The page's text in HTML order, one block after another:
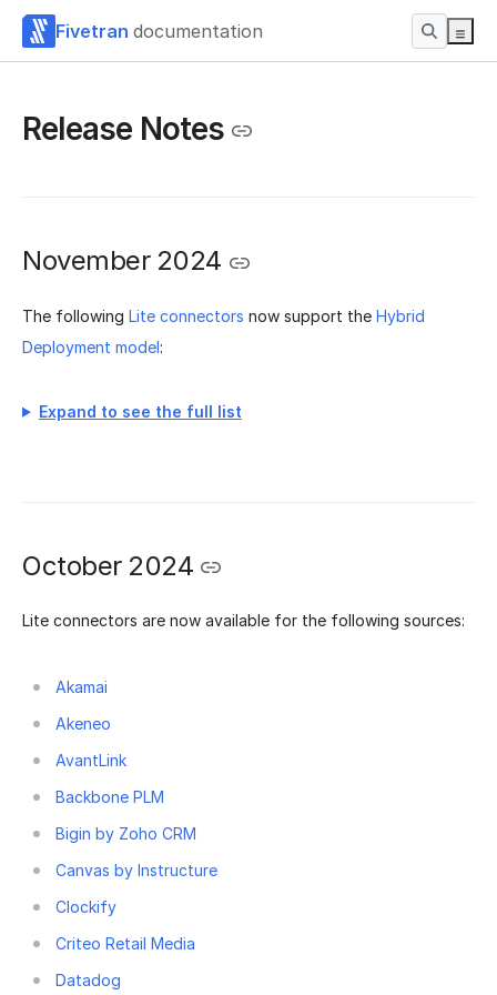
Fivetran documentation
Release Notes
November 2024
The following Lite connectors now support the Hybrid
Deployment model:
Expand to see the full list
October 2024
Lite connectors are now available for the following sources:
Akamai
Akeneo
AvantLink
Backbone PLM
Bigin by Zoho CRM
Canvas by Instructure
Clockify
Criteo Retail Media
Datadog